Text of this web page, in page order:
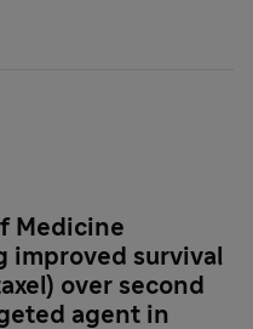
Medicine
improved survival
over second
agent in